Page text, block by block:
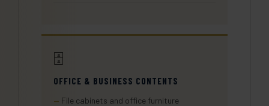
🗄️
OFFICE & BUSINESS CONTENTS
File cabinets and office furniture